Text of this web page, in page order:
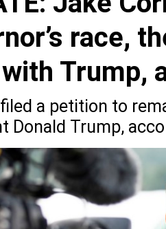
race,
Trump,
a petition to
Donald Trump,